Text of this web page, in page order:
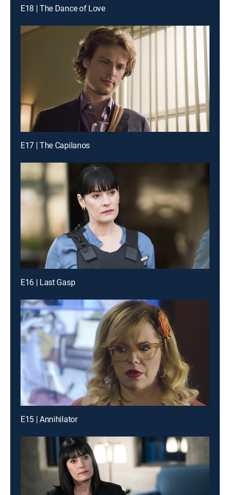
E18 | The Dance of Love
E17 | The Capilanos
E16 | Last Gasp
E15 | Annihilator